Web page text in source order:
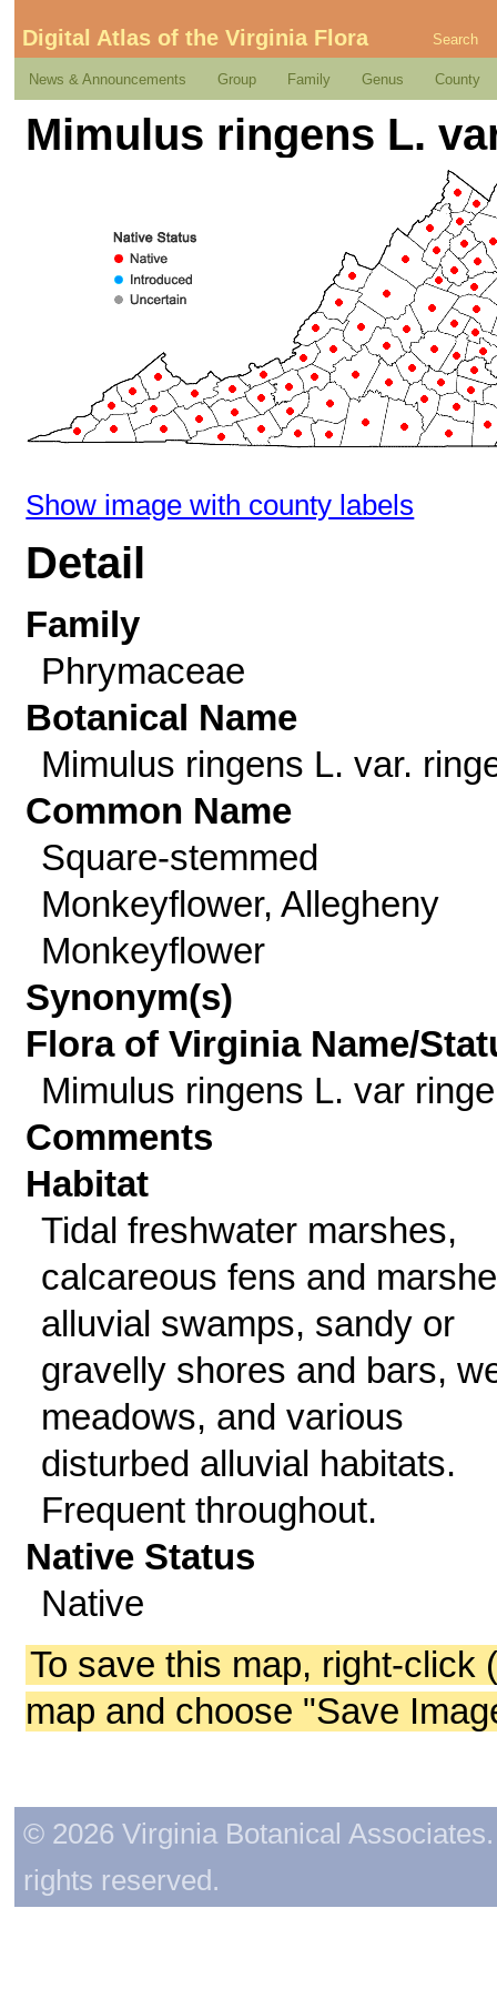
Digital Atlas of the Virginia Flora Search
News & Announcements Group Family Genus County
Mimulus ringens L.
Show image with county labels
Detail
Family
Phrymaceae
Botanical Name
Mimulus ringens L. var.
Common Name
Square-stemmed
Monkeyflower, Allegheny
Monkeyflower
Synonym(s)
Flora of Virginia Name/
Mimulus ringens L. var
Comments
Habitat
Tidal freshwater marshes,
calcareous fens and
alluvial swamps, sandy or
gravelly shores and bars,
meadows, and various
disturbed alluvial habitats.
Frequent throughout.
Native Status
Native
To save this map, right-click
map and choose "Save
© 2026 Virginia Botanical
rights reserved.